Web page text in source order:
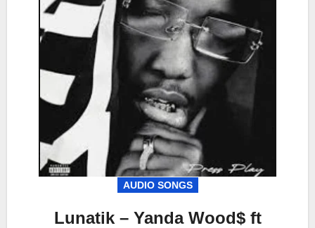
AUDIO SONGS
Lunatik – Yanda Wood$ ft